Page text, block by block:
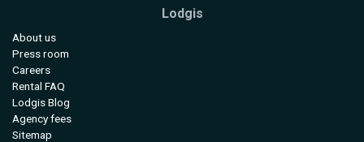
Lodgis
About us
Press room
Careers
Rental FAQ
Lodgis Blog
Agency fees
Sitemap